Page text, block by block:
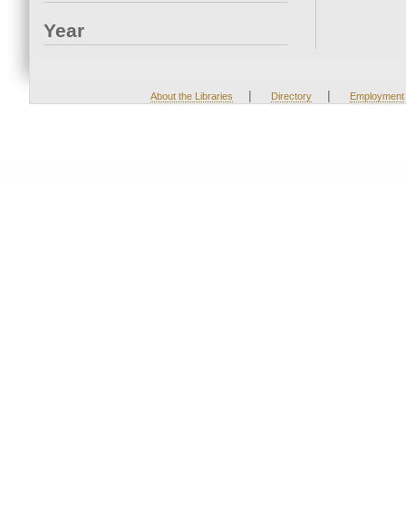
Year
About the Libraries | Directory | Employment